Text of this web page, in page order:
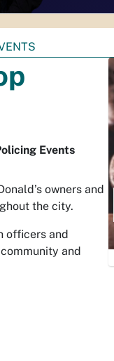
Events
owners and
the city.
officers and
and